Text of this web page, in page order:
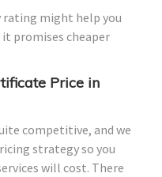
rating might help you
promises cheaper
Price in
competitive, and we
strategy so you
will cost. There